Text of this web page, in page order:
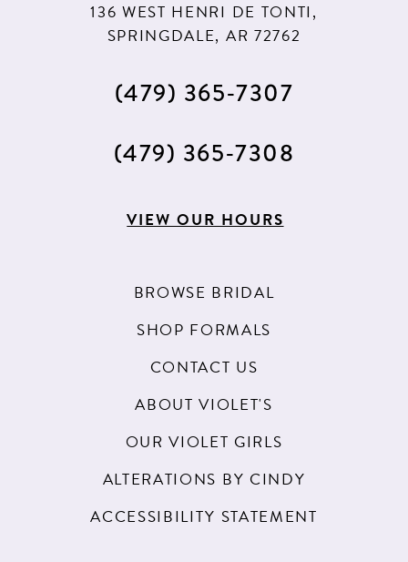
136 WEST HENRI DE TONTI,
SPRINGDALE, AR 72762
(479) 365‑7307
(479) 365‑7308
VIEW OUR HOURS
BROWSE BRIDAL
SHOP FORMALS
CONTACT US
ABOUT VIOLET'S
OUR VIOLET GIRLS
ALTERATIONS BY CINDY
ACCESSIBILITY STATEMENT